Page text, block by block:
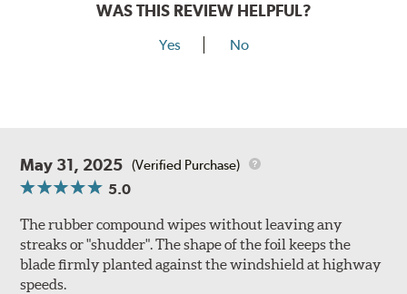
WAS THIS REVIEW HELPFUL?
Yes No
May 31, 2025 (Verified Purchase)
5.0
The rubber compound wipes without leaving any
streaks or "shudder". The shape of the foil keeps the
blade firmly planted against the windshield at highway
speeds.